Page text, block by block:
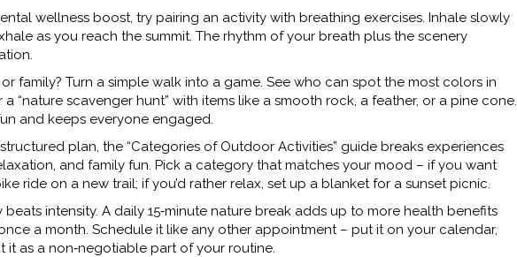
wellness boost, try pairing an activity with breathing exercises. Inhale slowly
as you reach the summit. The rhythm of your breath plus the scenery
family? Turn a simple walk into a game. See who can spot the most colors in
a “nature scavenger hunt” with items like a smooth rock, a feather, or a pine cone.
and keeps everyone engaged.
plan, the “Categories of Outdoor Activities” guide breaks experiences
and family fun. Pick a category that matches your mood – if you want
ride on a new trail; if you’d rather relax, set up a blanket for a sunset picnic.
beats intensity. A daily 15‑minute nature break adds up to more health benefits
a month. Schedule it like any other appointment – put it on your calendar,
it as a non‑negotiable part of your routine.